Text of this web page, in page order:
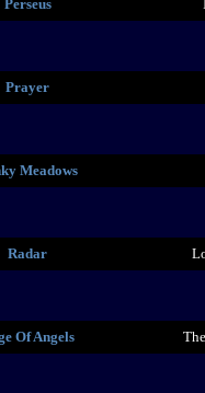
Perseus
Prayer
Meadows
Radar
Of Angels